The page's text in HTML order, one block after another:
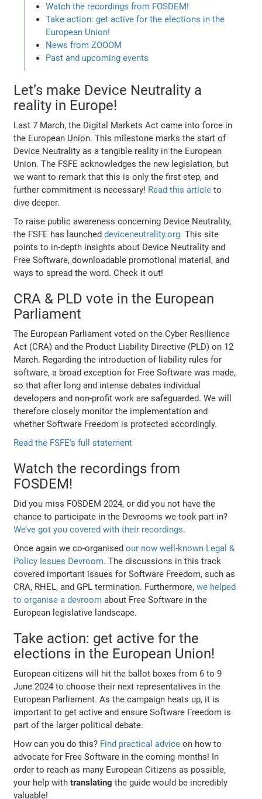
Watch the recordings from FOSDEM!
Take action: get active for the elections in the
European Union!
News from ZOOOM
Past and upcoming events
Let’s make Device Neutrality a
reality in Europe!
Last 7 March, the Digital Markets Act came into force in
the European Union. This milestone marks the start of
Device Neutrality as a tangible reality in the European
Union. The FSFE acknowledges the new legislation, but
we want to remark that this is only the first step, and
further commitment is necessary! Read this article to
dive deeper.
To raise public awareness concerning Device Neutrality,
the FSFE has launcheddeviceneutrality.org. This site
points to in-depth insights about Device Neutrality and
Free Software, downloadable promotional material, and
ways to spread the word. Check it out!
CRA & PLD vote in the European
Parliament
The European Parliament voted on the Cyber Resilience
Act (CRA) and the Product Liability Directive (PLD) on 12
March. Regarding the introduction of liability rules for
software, a broad exception for Free Software was made,
so that after long and intense debates individual
developers and non-profit work are safeguarded. We will
therefore closely monitor the implementation and
whether Software Freedom is protected accordingly.
Read the FSFE’s full statement
Watch the recordings from
FOSDEM!
Did you miss FOSDEM 2024, or did you not have the
chance to participate in the Devrooms we took part in?
We’ve got you covered with their recordings.
Once again we co-organisedour now well-known Legal &
Policy Issues Devroom. The discussions in this track
covered important issues for Software Freedom, such as
CRA, RHEL, and GPL termination. Furthermore,we helped
to organise a devroom about Free Software in the
European legislative landscape.
Take action: get active for the
elections in the European Union!
European citizens will hit the ballot boxes from 6 to 9
June 2024 to choose their next representatives in the
European Parliament. As the campaign heats up, it is
important to get active and ensure Software Freedom is
part of the larger political debate.
How can you do this? Find practical advice on how to
advocate for Free Software in the coming months! In
order to reach as many European Citizens as possible,
your help withtranslating the guide would be incredibly
valuable!